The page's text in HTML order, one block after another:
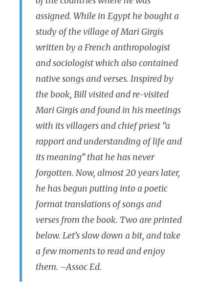
assigned. While in Egypt he bought a
study of the village of Mari Girgis
written by a French anthropologist
and sociologist which also contained
native songs and verses. Inspired by
the book, Bill visited and re-visited
Mari Girgis and found in his meetings
with its villagers and chief priest “a
rapport and understanding of life and
its meaning” that he has never
forgotten. Now, almost 20 years later,
he has begun putting into a poetic
format translations of songs and
verses from the book. Two are printed
below. Let’s slow down a bit, and take
a few moments to read and enjoy
them. –Assoc Ed.